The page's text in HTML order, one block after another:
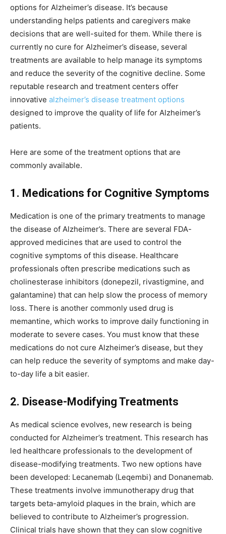
options for Alzheimer’s disease. It’s because
understanding helps patients and caregivers make
decisions that are well-suited for them. While there is
currently no cure for Alzheimer’s disease, several
treatments are available to help manage its symptoms
and reduce the severity of the cognitive decline. Some
reputable research and treatment centers offer
innovative alzheimer’s disease treatment options
designed to improve the quality of life for Alzheimer’s
patients.
Here are some of the treatment options that are
commonly available.
1. Medications for Cognitive Symptoms
Medication is one of the primary treatments to manage
the disease of Alzheimer’s. There are several FDA-
approved medicines that are used to control the
cognitive symptoms of this disease. Healthcare
professionals often prescribe medications such as
cholinesterase inhibitors (donepezil, rivastigmine, and
galantamine) that can help slow the process of memory
loss. There is another commonly used drug is
memantine, which works to improve daily functioning in
moderate to severe cases. You must know that these
medications do not cure Alzheimer’s disease, but they
can help reduce the severity of symptoms and make day-
to-day life a bit easier.
2. Disease-Modifying Treatments
As medical science evolves, new research is being
conducted for Alzheimer’s treatment. This research has
led healthcare professionals to the development of
disease-modifying treatments. Two new options have
been developed: Lecanemab (Leqembi) and Donanemab.
These treatments involve immunotherapy drug that
targets beta-amyloid plaques in the brain, which are
believed to contribute to Alzheimer’s progression.
Clinical trials have shown that they can slow cognitive